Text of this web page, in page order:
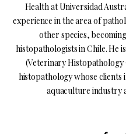
Health at Universidad
experience in the area of
other species,
histopathologists in Chile. He
(Veterinary
histopathology whose
aquaculture industry